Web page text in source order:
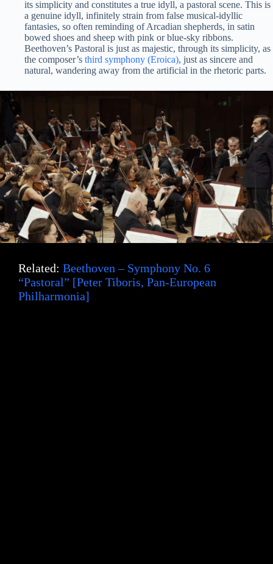
its simplicity and constitutes a true idyll, a pastoral scene. This is
a genuine idyll, infinitely strain from false musical-idyllic
fantasies, so often reminding of Arcadian shepherds, in satin
bowed shoes and sheep with pink or blue-sky ribbons.
Beethoven’s Pastoral is just as majestic, through its simplicity, as
the composer’s third symphony (Eroica), just as sincere and
natural, wandering away from the artificial in the rhetoric parts.
Related: Beethoven – Symphony No. 6
“Pastoral” [Peter Tiboris, Pan-European
Philharmonia]